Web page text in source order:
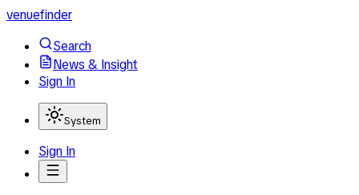
venuefinder
Search
News & Insight
Sign In
System
Sign In